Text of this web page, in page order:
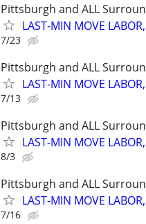
Pittsburgh and ALL
LAST-MIN MOVE
7/23
Pittsburgh and ALL
LAST-MIN MOVE
7/13
Pittsburgh and ALL
LAST-MIN MOVE
8/3
Pittsburgh and ALL
LAST-MIN MOVE
7/16